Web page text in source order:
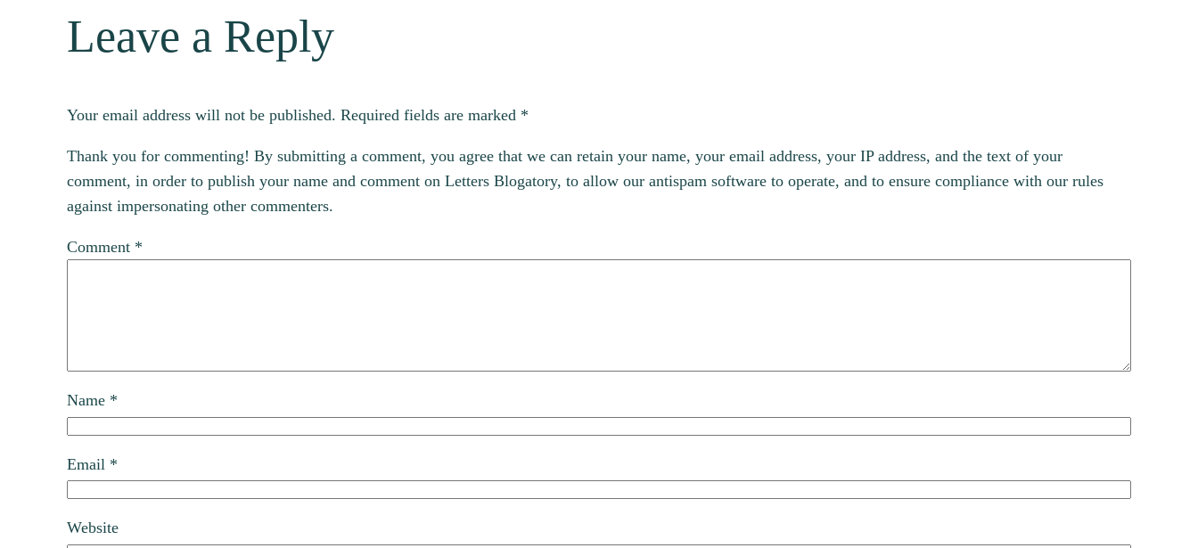
Leave a Reply
Your email address will not be published. Required fields are marked *
Thank you for commenting! By submitting a comment, you agree that we can retain your name, your email address, your IP address, and the text of your
comment, in order to publish your name and comment on Letters Blogatory, to allow our antispam software to operate, and to ensure compliance with our rules
against impersonating other commenters.
Comment *
Name *
Email *
Website